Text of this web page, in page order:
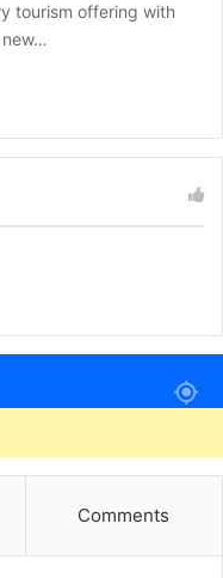
tourism offering with
Comments